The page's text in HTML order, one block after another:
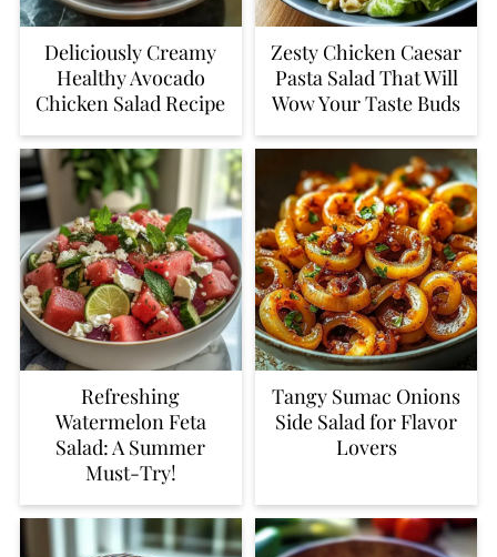
Deliciously Creamy
Healthy Avocado
Chicken Salad Recipe
Zesty Chicken Caesar
Pasta Salad That Will
Wow Your Taste Buds
Refreshing
Watermelon Feta
Salad: A Summer
Must-Try!
Tangy Sumac Onions
Side Salad for Flavor
Lovers